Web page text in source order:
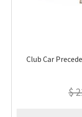
Club Car
$